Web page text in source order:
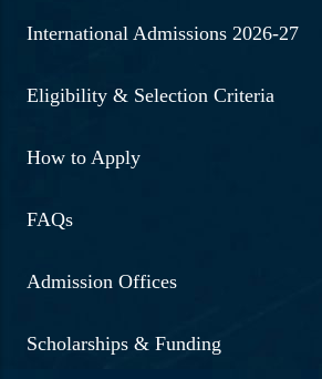
International Admissions 2026-27
Eligibility & Selection Criteria
How to Apply
FAQs
Admission Offices
Scholarships & Funding